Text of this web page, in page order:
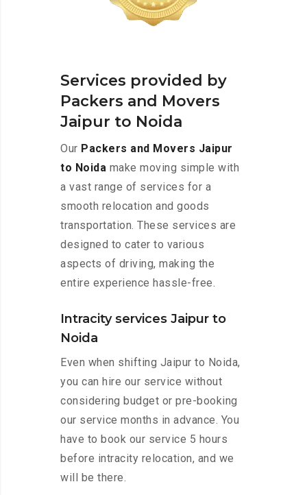
Services provided by
Packers and Movers
Jaipur to Noida
Our Packers and Movers Jaipur
to Noida make moving simple with
a vast range of services for a
smooth relocation and goods
transportation. These services are
designed to cater to various
aspects of driving, making the
entire experience hassle-free.
Intracity services Jaipur to
Noida
Even when shifting Jaipur to Noida,
you can hire our service without
considering budget or pre-booking
our service months in advance. You
have to book our service 5 hours
before intracity relocation, and we
will be there.